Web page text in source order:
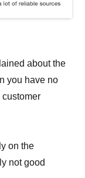
about the
you have no
on the
not good